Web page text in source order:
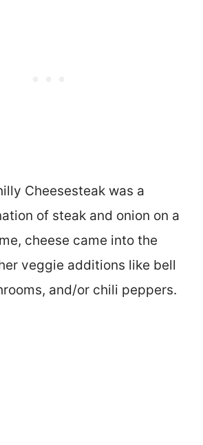
Cheesesteak was a
of steak and onion on a
cheese came into the
veggie additions like bell
and/or chili peppers.